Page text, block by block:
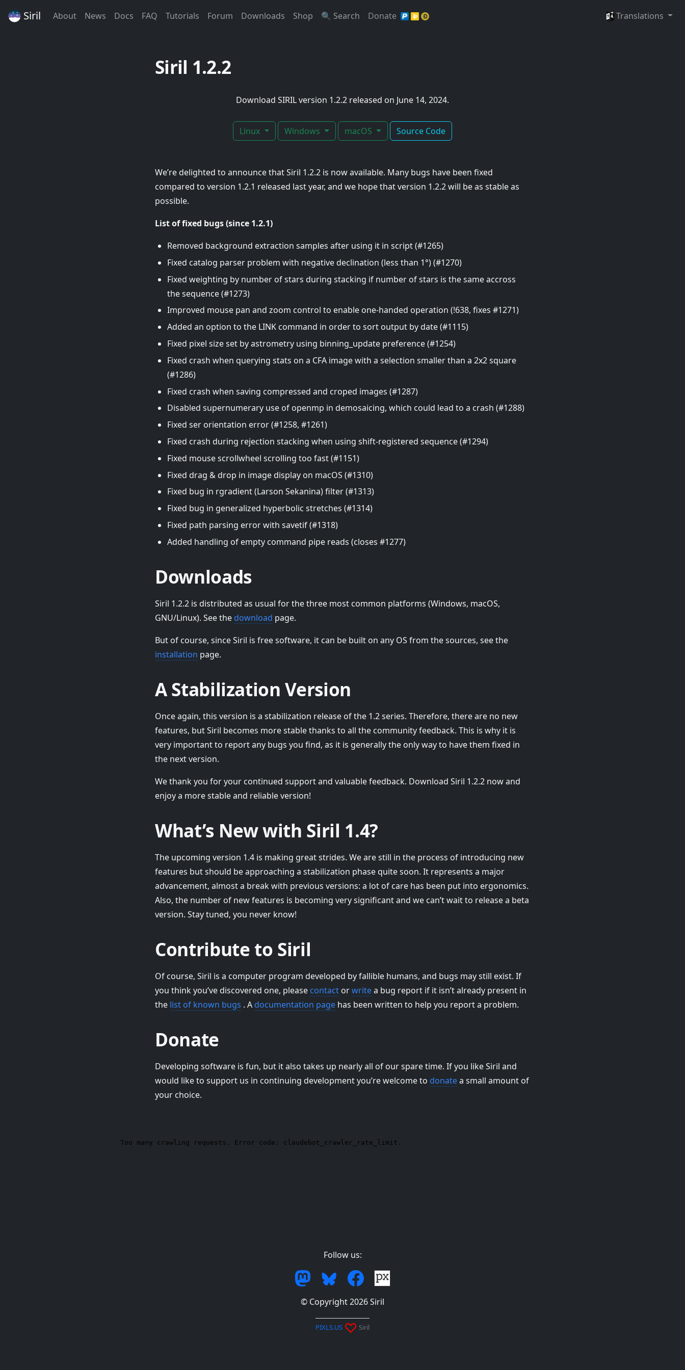
Siril About(Current)
News (Current)
Docs (Current)
FAQ (Current)
Tutorials (Current)
Forum (Current)
Downloads (Current)
Shop (Current)
🔍 Search (Current)
Donate (Current) Languages
Translations
Siril 1.2.2
Download SIRIL version 1.2.2 released on June 14, 2024.
Linux Windows macOS Source Code
We’re delighted to announce that Siril 1.2.2 is now available. Many bugs have been fixed
compared to version 1.2.1 released last year, and we hope that version 1.2.2 will be as stable as
possible.
List of fixed bugs (since 1.2.1)
Removed background extraction samples after using it in script (#1265)
Fixed catalog parser problem with negative declination (less than 1°) (#1270)
Fixed weighting by number of stars during stacking if number of stars is the same accross
the sequence (#1273)
Improved mouse pan and zoom control to enable one-handed operation (!638, fixes #1271)
Added an option to the LINK command in order to sort output by date (#1115)
Fixed pixel size set by astrometry using binning_update preference (#1254)
Fixed crash when querying stats on a CFA image with a selection smaller than a 2x2 square
(#1286)
Fixed crash when saving compressed and croped images (#1287)
Disabled supernumerary use of openmp in demosaicing, which could lead to a crash (#1288)
Fixed ser orientation error (#1258, #1261)
Fixed crash during rejection stacking when using shift-registered sequence (#1294)
Fixed mouse scrollwheel scrolling too fast (#1151)
Fixed drag & drop in image display on macOS (#1310)
Fixed bug in rgradient (Larson Sekanina) filter (#1313)
Fixed bug in generalized hyperbolic stretches (#1314)
Fixed path parsing error with savetif (#1318)
Added handling of empty command pipe reads (closes #1277)
Downloads
Siril 1.2.2 is distributed as usual for the three most common platforms (Windows, macOS,
GNU/Linux). See the download page.
But of course, since Siril is free software, it can be built on any OS from the sources, see the
installation page.
A Stabilization Version
Once again, this version is a stabilization release of the 1.2 series. Therefore, there are no new
features, but Siril becomes more stable thanks to all the community feedback. This is why it is
very important to report any bugs you find, as it is generally the only way to have them fixed in
the next version.
We thank you for your continued support and valuable feedback. Download Siril 1.2.2 now and
enjoy a more stable and reliable version!
What’s New with Siril 1.4?
The upcoming version 1.4 is making great strides. We are still in the process of introducing new
features but should be approaching a stabilization phase quite soon. It represents a major
advancement, almost a break with previous versions: a lot of care has been put into ergonomics.
Also, the number of new features is becoming very significant and we can’t wait to release a beta
version. Stay tuned, you never know!
Contribute to Siril
Of course, Siril is a computer program developed by fallible humans, and bugs may still exist. If
you think you’ve discovered one, please contact orwritea bug report if it isn’t already present in
the list of known bugs . A documentation page has been written to help you report a problem.
Donate
Developing software is fun, but it also takes up nearly all of our spare time. If you like Siril and
would like to support us in continuing development you’re welcome to donatea small amount of
your choice.
Follow us:
© Copyright 2026 Siril
PIXLS.US ♡ Siril